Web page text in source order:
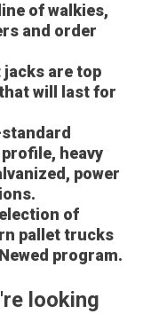
of walkies,
and order
are top
will last for
heavy
power
of
pallet trucks
program.
looking